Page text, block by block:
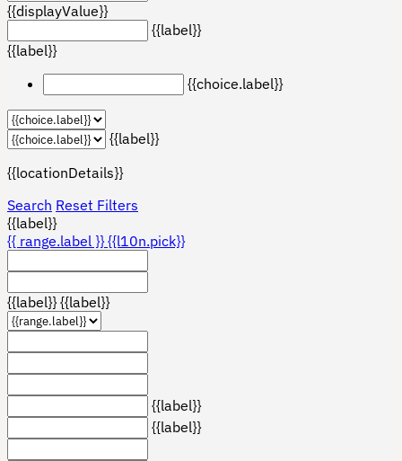
{{displayValue}}
{{label}}
{{label}}
{{choice.label}}
{{label}}
{{locationDetails}}
Search Reset Filters
{{label}}
{{ range.label }}{{l10n.pick}}
{{label}}{{label}}
{{label}}
{{label}}